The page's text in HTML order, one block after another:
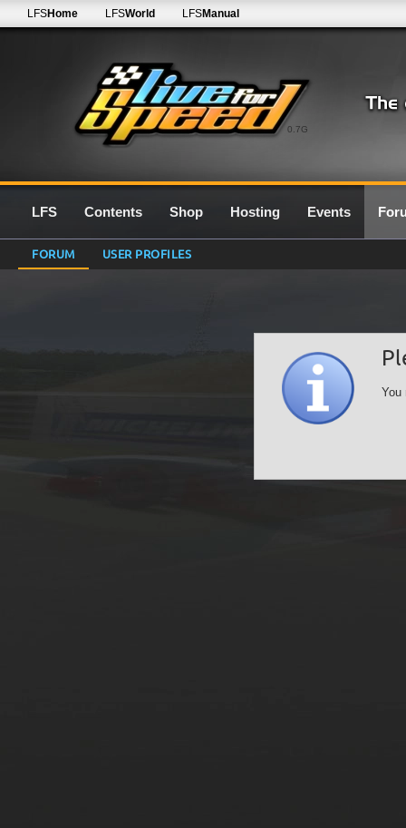
0.7G
LFSHome LFSWorld LFSManual
LFS Contents Shop Hosting Events
FORUM USER PROFILES
You